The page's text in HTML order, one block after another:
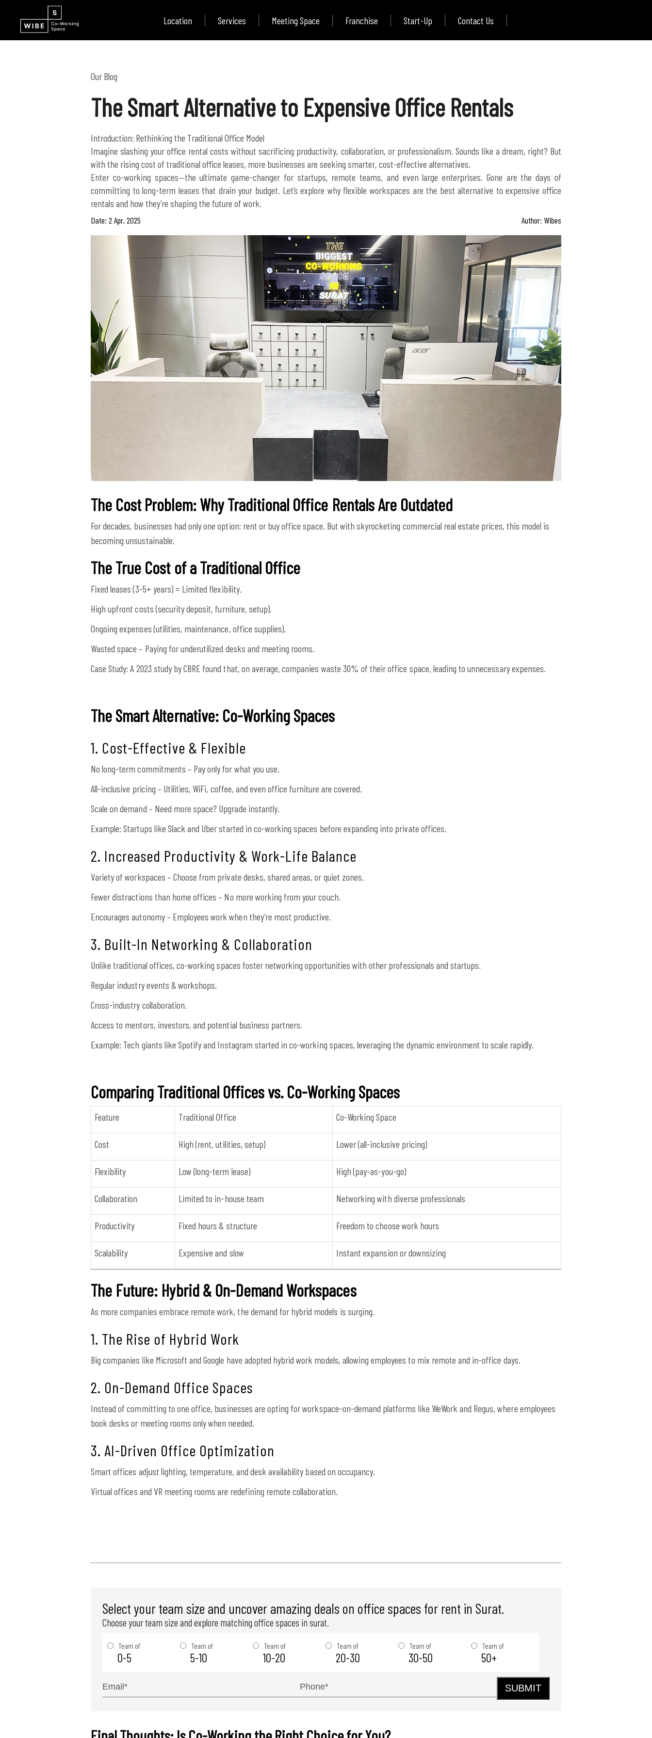
Location Services Meeting Space Franchise Start-Up Contact Us
Our Blog
The Smart Alternative to Expensive Office Rentals
Introduction: Rethinking the Traditional Office Model
Imagine slashing your office rental costs without sacrificing productivity, collaboration, or professionalism. Sounds like a dream, right? But
with the rising cost of traditional office leases, more businesses are seeking smarter, cost-effective alternatives.
Enter co-working spaces—the ultimate game-changer for startups, remote teams, and even large enterprises. Gone are the days of
committing to long-term leases that drain your budget. Let’s explore why flexible workspaces are the best alternative to expensive office
Date: 2 Apr, 2025 Author: Wibes
The Cost Problem: Why Traditional Office Rentals Are Outdated
For decades, businesses had only one option: rent or buy office space. But with skyrocketing commercial real estate prices, this model is
becoming unsustainable.
The True Cost of a Traditional Office
Fixed leases (3-5+ years) = Limited flexibility.
High upfront costs (security deposit, furniture, setup).
Ongoing expenses (utilities, maintenance, office supplies).
Wasted space – Paying for underutilized desks and meeting rooms.
Case Study: A 2023 study by CBRE found that, on average, companies waste 30% of their office space, leading to unnecessary expenses.
The Smart Alternative: Co-Working Spaces
1. Cost-Effective & Flexible
No long-term commitments – Pay only for what you use.
All-inclusive pricing – Utilities, WiFi, coffee, and even office furniture are covered.
Scale on demand – Need more space? Upgrade instantly.
Example: Startups like Slack and Uber started in co-working spaces before expanding into private offices.
2. Increased Productivity & Work-Life Balance
Variety of workspaces – Choose from private desks, shared areas, or quiet zones.
Fewer distractions than home offices – No more working from your couch.
Encourages autonomy – Employees work when they’re most productive.
3. Built-In Networking & Collaboration
Unlike traditional offices, co-working spaces foster networking opportunities with other professionals and startups.
Regular industry events & workshops.
Cross-industry collaboration.
Access to mentors, investors, and potential business partners.
Example: Tech giants like Spotify and Instagram started in co-working spaces, leveraging the dynamic environment to scale rapidly.
Comparing Traditional Offices vs. Co-Working Spaces
Feature Traditional Office Co-Working Space
Cost High (rent, utilities, setup) Lower (all-inclusive pricing)
Flexibility Low (long-term lease) High (pay-as-you-go)
Collaboration Limited to in-house team Networking with diverse professionals
Productivity Fixed hours & structure Freedom to choose work hours
Scalability Expensive and slow Instant expansion or downsizing
The Future: Hybrid & On-Demand Workspaces
As more companies embrace remote work, the demand for hybrid models is surging.
1. The Rise of Hybrid Work
Big companies like Microsoft and Google have adopted hybrid work models, allowing employees to mix remote and in-office days.
2. On-Demand Office Spaces
Instead of committing to one office, businesses are opting for workspace-on-demand platforms like WeWork and Regus, where employees
book desks or meeting rooms only when needed.
3. AI-Driven Office Optimization
Smart offices adjust lighting, temperature, and desk availability based on occupancy.
Virtual offices and VR meeting rooms are redefining remote collaboration.
Select your team size and uncover amazing deals on office spaces for rent in Surat.
Choose your team size and explore matching office spaces in surat.
Team of
0-5
Team of
5-10
Team of
10-20
Team of
20-30
Team of
30-50
Team of
50+
SUBMIT